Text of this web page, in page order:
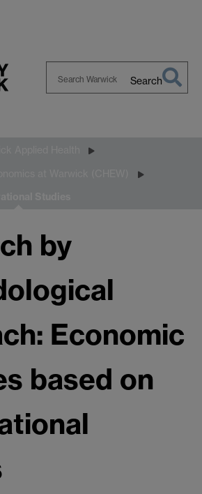
Search
by
Economic
based on